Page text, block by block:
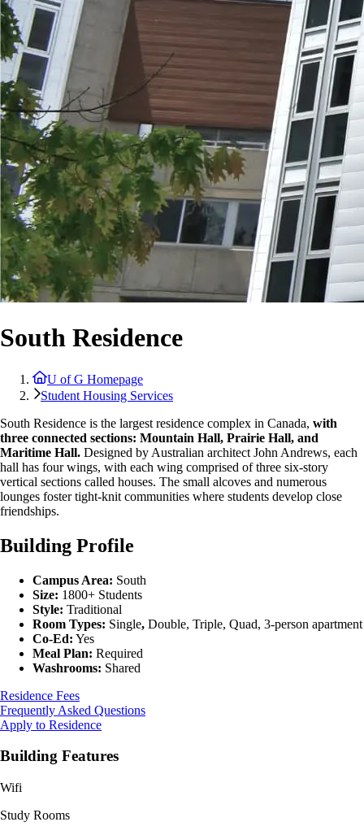
South Residence
U of G Homepage
Student Housing Services
South Residence is the largest residence complex in Canada, with
three connected sections: Mountain Hall, Prairie Hall, and
Maritime Hall. Designed by Australian architect John Andrews, each
hall has four wings, with each wing comprised of three six-story
vertical sections called houses. The small alcoves and numerous
lounges foster tight-knit communities where students develop close
friendships.
Building Profile
Campus Area: South
Size: 1800+ Students
Style: Traditional
Room Types: Single, Double, Triple, Quad, 3-person apartment
Co-Ed: Yes
Meal Plan: Required
Washrooms: Shared
Residence Fees
Frequently Asked Questions
Apply to Residence
Building Features
Wifi
Study Rooms